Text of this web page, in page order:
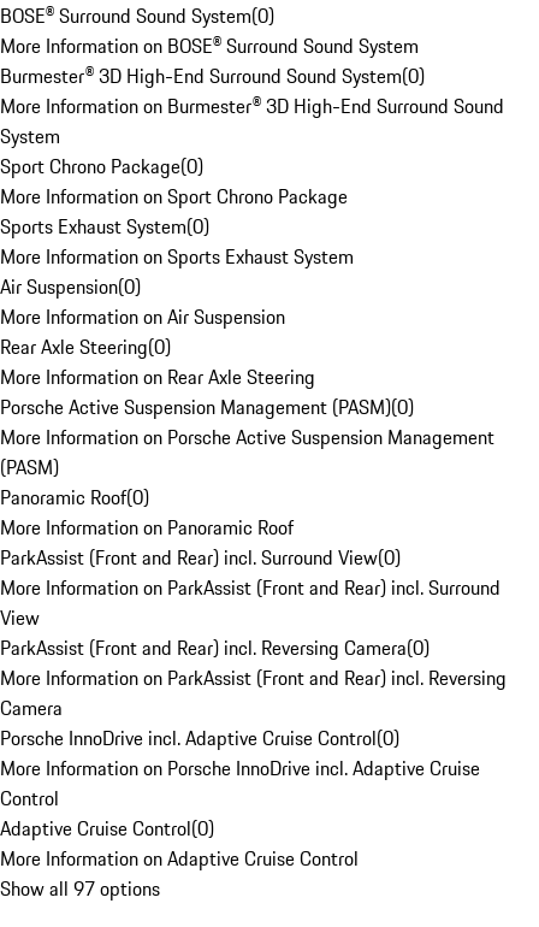
BOSE® Surround Sound System(0)
More Information on BOSE® Surround Sound System
Burmester® 3D High-End Surround Sound System(0)
More Information on Burmester® 3D High-End Surround Sound
System
Sport Chrono Package(0)
More Information on Sport Chrono Package
Sports Exhaust System(0)
More Information on Sports Exhaust System
Air Suspension(0)
More Information on Air Suspension
Rear Axle Steering(0)
More Information on Rear Axle Steering
Porsche Active Suspension Management (PASM)(0)
More Information on Porsche Active Suspension Management
(PASM)
Panoramic Roof(0)
More Information on Panoramic Roof
ParkAssist (Front and Rear) incl. Surround View(0)
More Information on ParkAssist (Front and Rear) incl. Surround
View
ParkAssist (Front and Rear) incl. Reversing Camera(0)
More Information on ParkAssist (Front and Rear) incl. Reversing
Camera
Porsche InnoDrive incl. Adaptive Cruise Control(0)
More Information on Porsche InnoDrive incl. Adaptive Cruise
Control
Adaptive Cruise Control(0)
More Information on Adaptive Cruise Control
Show all 97 options